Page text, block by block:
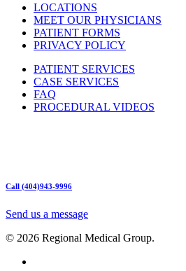
LOCATIONS
MEET OUR PHYSICIANS
PATIENT FORMS
PRIVACY POLICY
PATIENT SERVICES
CASE SERVICES
FAQ
PROCEDURAL VIDEOS
Call (404)943-9996
Send us a message
© 2026 Regional Medical Group.